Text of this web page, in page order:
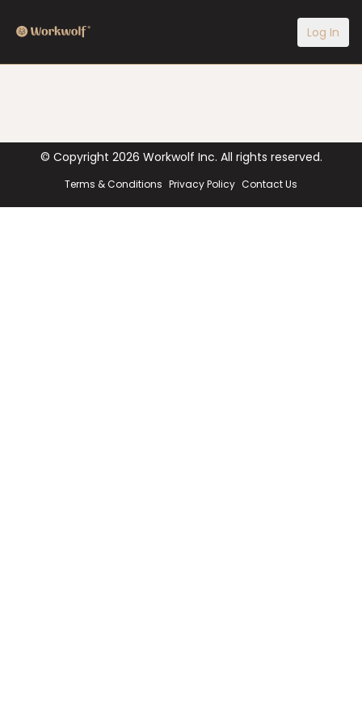
Log In
© Copyright 2026 Workwolf Inc. All rights reserved.
Terms & Conditions Privacy Policy Contact Us